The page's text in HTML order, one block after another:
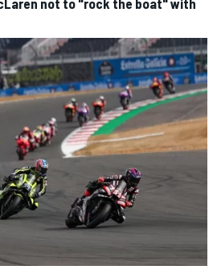
not to "rock the boat" with